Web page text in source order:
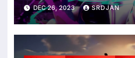
DEC 26, 2023 SRDJAN